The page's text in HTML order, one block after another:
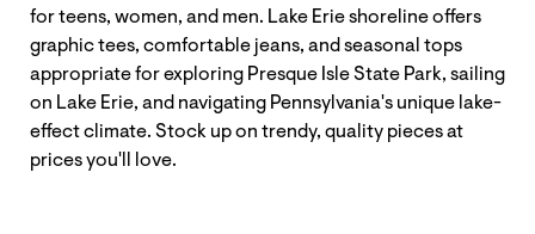
for teens, women, and men. Lake Erie shoreline offers
graphic tees, comfortable jeans, and seasonal tops
appropriate for exploring Presque Isle State Park, sailing
on Lake Erie, and navigating Pennsylvania's unique lake-
effect climate. Stock up on trendy, quality pieces at
prices you'll love.